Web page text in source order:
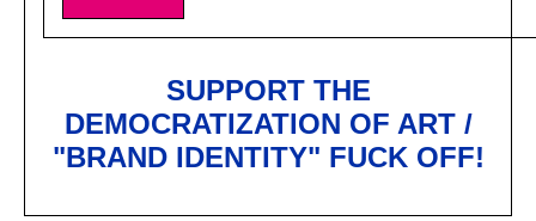
SUPPORT THE
DEMOCRATIZATION OF ART /
"BRAND IDENTITY" FUCK OFF!